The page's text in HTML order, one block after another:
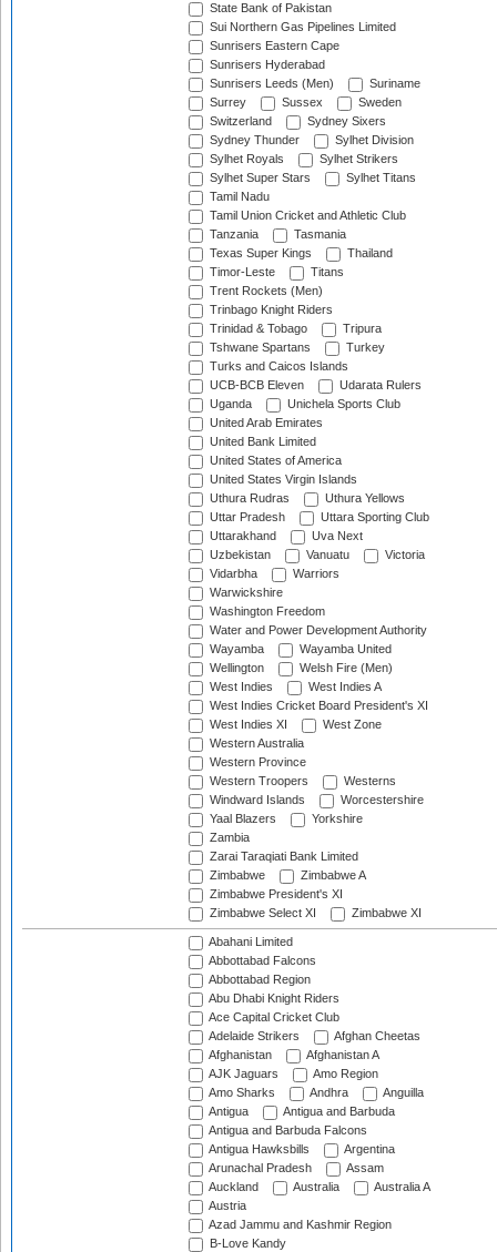
State Bank of Pakistan
Sui Northern Gas Pipelines Limited
Sunrisers Eastern Cape
Sunrisers Hyderabad
Sunrisers Leeds (Men)
Suriname
Surrey
Sussex
Sweden
Switzerland
Sydney Sixers
Sydney Thunder
Sylhet Division
Sylhet Royals
Sylhet Strikers
Sylhet Super Stars
Sylhet Titans
Tamil Nadu
Tamil Union Cricket and Athletic Club
Tanzania
Tasmania
Texas Super Kings
Thailand
Timor-Leste
Titans
Trent Rockets (Men)
Trinbago Knight Riders
Trinidad & Tobago
Tripura
Tshwane Spartans
Turkey
Turks and Caicos Islands
UCB-BCB Eleven
Udarata Rulers
Uganda
Unichela Sports Club
United Arab Emirates
United Bank Limited
United States of America
United States Virgin Islands
Uthura Rudras
Uthura Yellows
Uttar Pradesh
Uttara Sporting Club
Uttarakhand
Uva Next
Uzbekistan
Vanuatu
Victoria
Vidarbha
Warriors
Warwickshire
Washington Freedom
Water and Power Development Authority
Wayamba
Wayamba United
Wellington
Welsh Fire (Men)
West Indies
West Indies A
West Indies Cricket Board President's XI
West Indies XI
West Zone
Western Australia
Western Province
Western Troopers
Westerns
Windward Islands
Worcestershire
Yaal Blazers
Yorkshire
Zambia
Zarai Taraqiati Bank Limited
Zimbabwe
Zimbabwe A
Zimbabwe President's XI
Zimbabwe Select XI
Zimbabwe XI
Abahani Limited
Abbottabad Falcons
Abbottabad Region
Abu Dhabi Knight Riders
Ace Capital Cricket Club
Adelaide Strikers
Afghan Cheetas
Afghanistan
Afghanistan A
AJK Jaguars
Amo Region
Amo Sharks
Andhra
Anguilla
Antigua
Antigua and Barbuda
Antigua and Barbuda Falcons
Antigua Hawksbills
Argentina
Arunachal Pradesh
Assam
Auckland
Australia
Australia A
Austria
Azad Jammu and Kashmir Region
B-Love Kandy